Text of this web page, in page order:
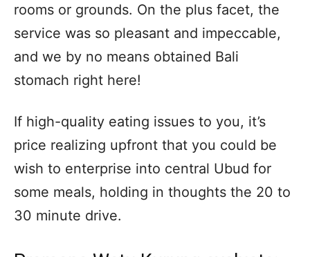
rooms or grounds. On the plus facet, the
service was so pleasant and impeccable,
and we by no means obtained Bali
stomach right here!
If high-quality eating issues to you, it’s
price realizing upfront that you could be
wish to enterprise into central Ubud for
some meals, holding in thoughts the 20 to
30 minute drive.